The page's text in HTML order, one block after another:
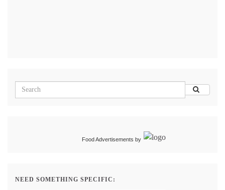
Food Advertisements by
NEED SOMETHING SPECIFIC: